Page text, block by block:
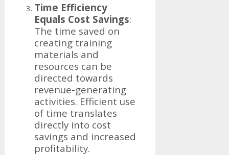
Time Efficiency
Equals Cost Savings:
The time saved on
creating training
materials and
resources can be
directed towards
revenue-generating
activities. Efficient use
of time translates
directly into cost
savings and increased
profitability.